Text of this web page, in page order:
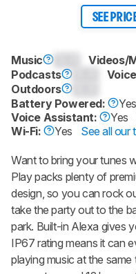
SEE
Music Videos/
Podcasts
Outdoors
Battery Powered:
Yes
Voice Assistant:
Yes
Wi-Fi:
Yes See all our
Want to bring your tunes
Play packs plenty of
design, so you can rock
take the party out to the
park. Built-in Alexa gives
IP67 rating means it can
playing music at the